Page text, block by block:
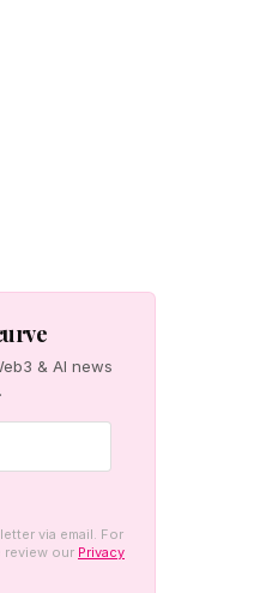
& AI news
via email. For
review our Privacy